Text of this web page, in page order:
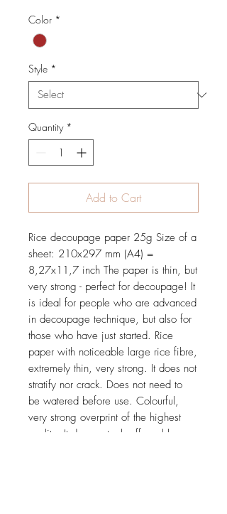
Color *
Style *
Quantity *
Add to Cart
Rice decoupage paper 25g Size of a
sheet: 210x297 mm (A4) =
8,27x11,7 inch The paper is thin, but
very strong - perfect for decoupage! It
is ideal for people who are advanced
in decoupage technique, but also for
those who have just started. Rice
paper with noticeable large rice fibre,
extremely thin, very strong. It does not
stratify nor crack. Does not need to
be watered before use. Colourful,
very strong overprint of the highest
quality. It does not rub off nor blur.